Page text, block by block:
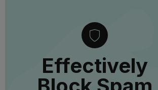
Effectively